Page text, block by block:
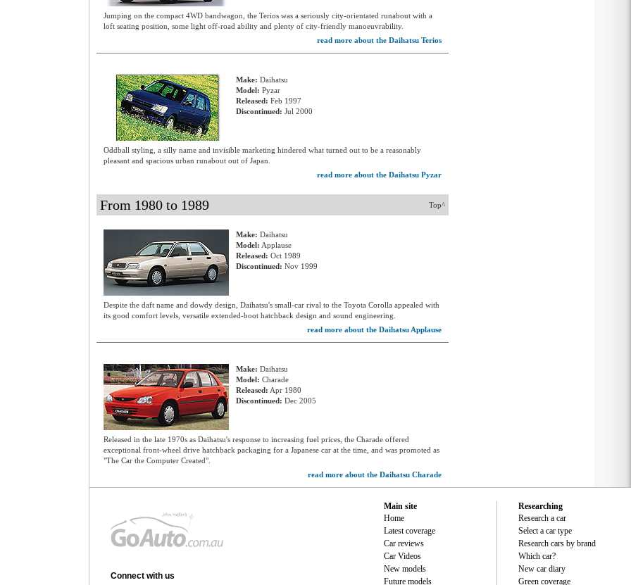
Jumping on the compact 4WD bandwagon, the Terios was a seriously city-orientated runabout with a
loft seating position, some light off-road ability and plenty of city-friendly manoeuvrability.
read more about the Daihatsu Terios
Make: Daihatsu
Model: Pyzar
Released: Feb 1997
Discontinued: Jul 2000
Oddball styling, a silly name and invisible marketing hindered what turned out to be a reasonably
pleasant and spacious urban runabout out of Japan.
read more about the Daihatsu Pyzar
Top^
From 1980 to 1989
Make: Daihatsu
Model: Applause
Released: Oct 1989
Discontinued: Nov 1999
Despite the daft name and dowdy design, Daihatsu's small-car rival to the Toyota Corolla appealed with
its good comfort levels, versatile extended-boot hatchback design and sound engineering.
read more about the Daihatsu Applause
Make: Daihatsu
Model: Charade
Released: Apr 1980
Discontinued: Dec 2005
Released in the late 1970s as Daihatsu's response to increasing fuel prices, the Charade offered
exceptional front-wheel drive hatchback packaging for a Japanese car at the time, and was promoted as
"The Car the Computer Created".
read more about the Daihatsu Charade
Connect with us
Main site
Home
Latest coverage
Car reviews
Car Videos
New models
Future models
Researching
Research a car
Select a car type
Research cars by brand
Which car?
New car diary
Green coverage